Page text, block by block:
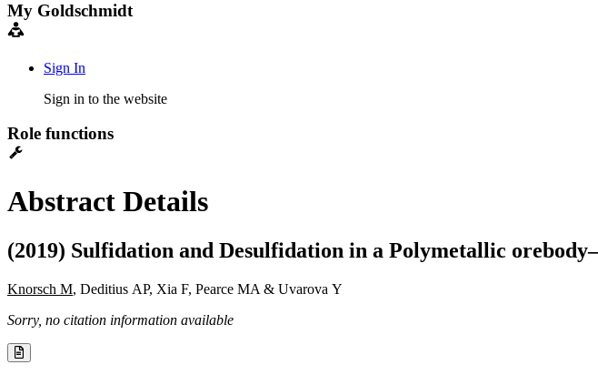
My Goldschmidt
Sign In
Sign in to the website
Role functions
Abstract Details
(2019) Sulfidation and Desulfidation in a Polymetallic
Knorsch M, Deditius AP, Xia F, Pearce MA & Uvarova Y
Sorry, no citation information available